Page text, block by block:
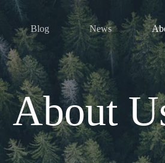
Blog News
About